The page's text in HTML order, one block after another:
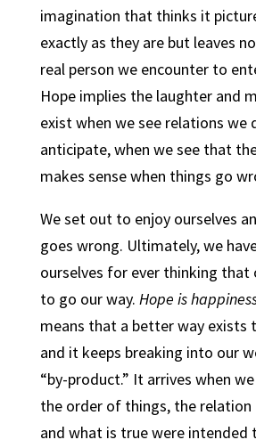
imagination that thinks it
exactly as they are but leaves
real person we encounter to
Hope implies the laughter and
exist when we see relations we
anticipate, when we see that
makes sense when things go
We set out to enjoy ourselves
goes wrong. Ultimately, we
ourselves for ever thinking that
to go our way. Hope is
means that a better way exists
and it keeps breaking into our
“by-product.” It arrives when
the order of things, the
and what is true were intended